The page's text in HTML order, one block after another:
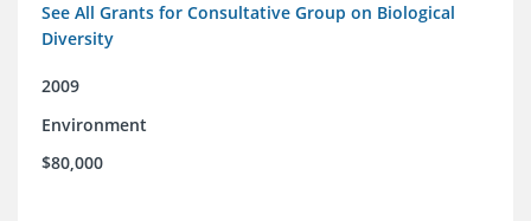
See All Grants for Consultative Group on Biological
Diversity
2009
Environment
$80,000